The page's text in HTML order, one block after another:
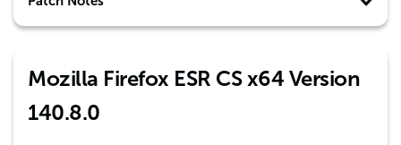
Mozilla Firefox ESR CS x64 Version
140.8.0